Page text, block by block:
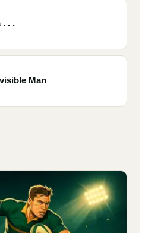
. . .
Man